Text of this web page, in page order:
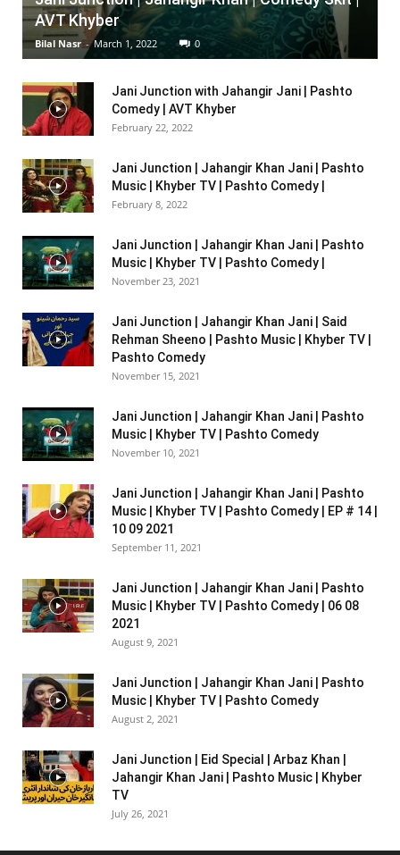
AVT Khyber
Bilal Nasr - March 1, 2022 0
Jani Junction with Jahangir Jani | Pashto
Comedy | AVT Khyber
February 22, 2022
Jani Junction | Jahangir Khan Jani | Pashto
Music | Khyber TV | Pashto Comedy |
February 8, 2022
Jani Junction | Jahangir Khan Jani | Pashto
Music | Khyber TV | Pashto Comedy |
November 23, 2021
Jani Junction | Jahangir Khan Jani | Said
Rehman Sheeno | Pashto Music | Khyber TV |
Pashto Comedy
November 15, 2021
Jani Junction | Jahangir Khan Jani | Pashto
Music | Khyber TV | Pashto Comedy
November 10, 2021
Jani Junction | Jahangir Khan Jani | Pashto
Music | Khyber TV | Pashto Comedy | EP # 14 |
10 09 2021
September 11, 2021
Jani Junction | Jahangir Khan Jani | Pashto
Music | Khyber TV | Pashto Comedy | 06 08
2021
August 9, 2021
Jani Junction | Jahangir Khan Jani | Pashto
Music | Khyber TV | Pashto Comedy
August 2, 2021
Jani Junction | Eid Special | Arbaz Khan |
Jahangir Khan Jani | Pashto Music | Khyber
TV
July 26, 2021